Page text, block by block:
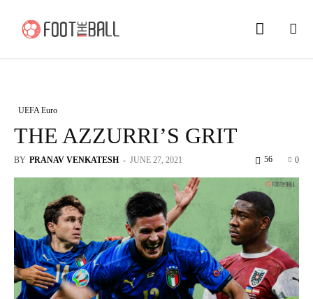
UEFA Euro
THE AZZURRI’S GRIT
BY PRANAV VENKATESH - JUNE 27, 2021 0
56